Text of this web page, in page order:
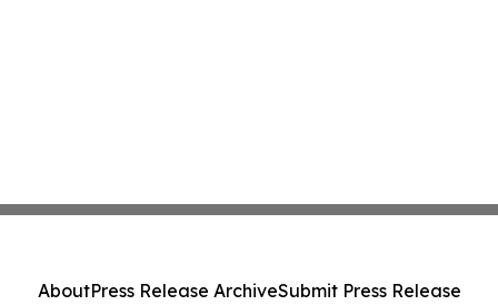
AboutPress Release ArchiveSubmit Press Release